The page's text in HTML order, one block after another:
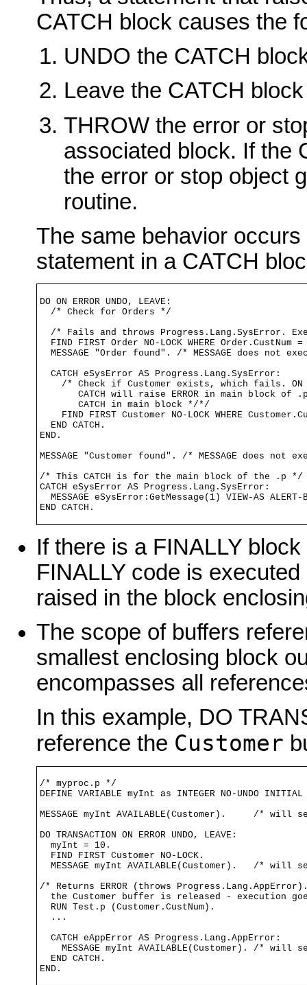
CATCH block causes the
UNDO the CATCH
Leave the CATCH
THROW the error or
associated block. If the
the error or stop object
routine.
The same behavior
statement in a CATCH
DO ON ERROR UNDO, LEAVE:
/* Check for Orders */
/* Fails and throws Progress.Lang.SysError.
FIND FIRST Order NO-LOCK WHERE Order.CustNum
MESSAGE "Order found". /* MESSAGE does not
CATCH eSysError AS Progress.Lang.SysError:
/* Check if Customer exists, which fails. ON
CATCH will raise ERROR in main block of
CATCH in main block */*/
FIND FIRST Customer NO-LOCK WHERE
END CATCH.
END.
MESSAGE "Customer found". /* MESSAGE does not
/* This CATCH is for the main block of the .p */
CATCH eSysError AS Progress.Lang.SysError:
MESSAGE eSysError:GetMessage(1) VIEW-AS ALERT-
END CATCH.
If there is a FINALLY
FINALLY code is
raised in the block
The scope of buffers
smallest enclosing block
encompasses all
In this example, DO
reference the Customer
/* myproc.p */
DEFINE VARIABLE myInt as INTEGER NO-UNDO
MESSAGE myInt AVAILABLE(Customer).     /*
DO TRANSACTION ON ERROR UNDO, LEAVE:
myInt = 10.
FIND FIRST Customer NO-LOCK.
MESSAGE myInt AVAILABLE(Customer).   /*
/* Returns ERROR (throws
the Customer buffer is released - execution
RUN Test.p (Customer.CustNum).
...
CATCH eAppError AS Progress.Lang.AppError:
MESSAGE myInt AVAILABLE(Customer). /* will
END CATCH.
END.